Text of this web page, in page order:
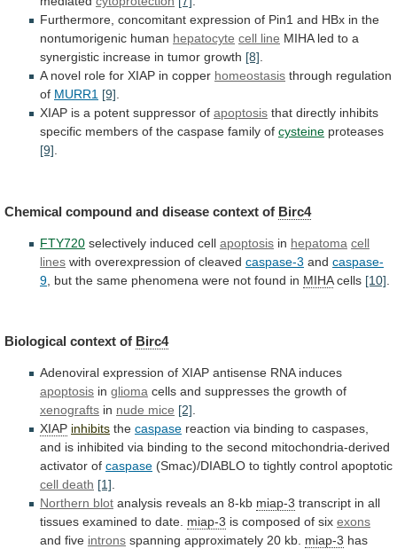
Furthermore, concomitant expression of Pin1 and HBx in the
nontumorigenic human hepatocyte cell line MIHA led to a
synergistic increase in tumor growth [8].
A novel role for XIAP in copper homeostasis through regulation
of MURR1 [9].
XIAP is a potent suppressor of apoptosis that directly inhibits
specific members of the caspase family of cysteine proteases
[9].
Chemical compound and disease context of Birc4
FTY720 selectively induced cell apoptosis in hepatoma cell
lines with overexpression of cleaved caspase-3 and caspase-
9 but the same phenomena were not found in MIHAcells [10]
Biological context of Birc4
Adenoviral expression of XIAP antisense RNA induces
apoptosis in glioma cells and suppresses the growth of
xenografts in nude mice [2].
XIAP inhibits the caspase reaction via binding to caspases,
and is inhibited via binding to the second mitochondria-derived
activator of caspase (Smac)/DIABLO to tightly control apoptotic
cell death [1].
Northern blot analysis reveals an 8-kb miap-3 transcript in all
tissues examined to date. miap-3 is composed of six exons
and five introns spanning approximately 20 kb. miap-3 has